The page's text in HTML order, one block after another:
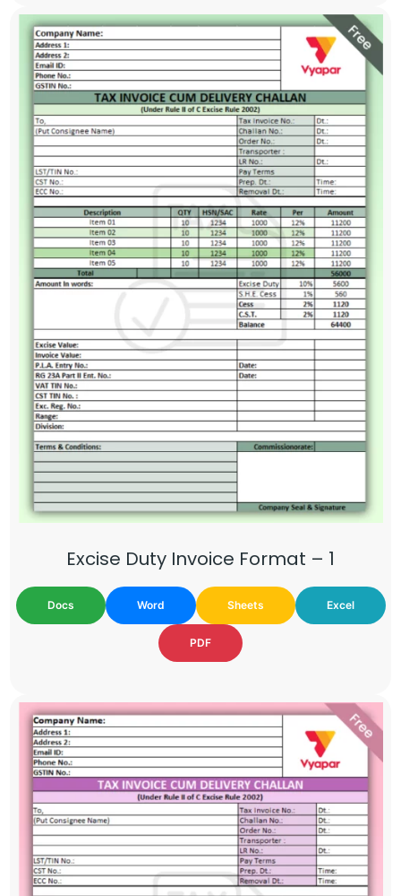
Excise Duty Invoice Format – 1
Docs Word Sheets Excel
PDF